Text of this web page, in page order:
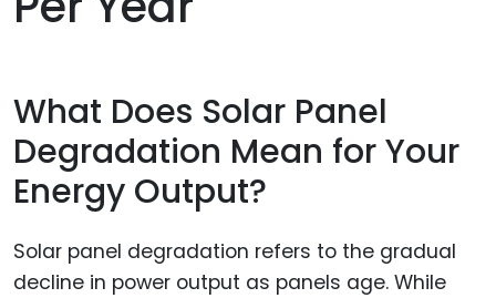
What Does Solar Panel
Degradation Mean for Your
Energy Output?
Solar panel degradation refers to the gradual
decline in power output as panels age. While